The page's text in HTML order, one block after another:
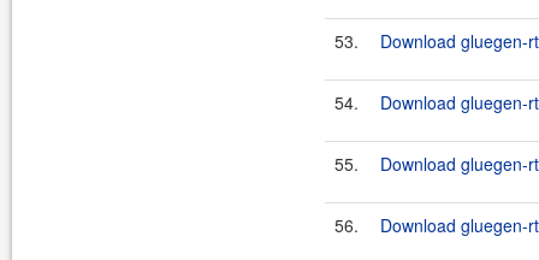
53. Download gluegen-
54. Download gluegen-
55. Download gluegen-
56. Download gluegen-